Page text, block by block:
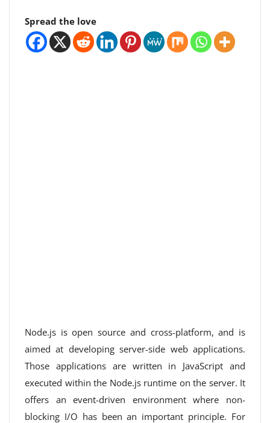
Spread the love
Node.js is open source and cross-platform, and is
aimed at developing server-side web applications.
Those applications are written in JavaScript and
executed within the Node.js runtime on the server. It
offers an event-driven environment where non-
blocking I/O has been an important principle. For